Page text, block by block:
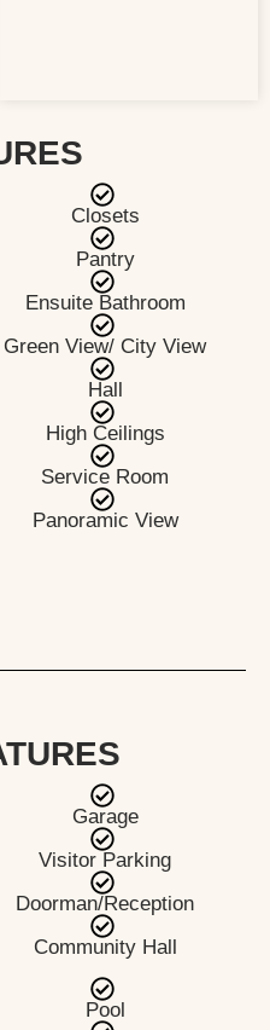
Closets
Pantry
Ensuite Bathroom
Green View/ City View
Hall
High Ceilings
Service Room
Panoramic View
Garage
Visitor Parking
Doorman/Reception
Community Hall
Pool